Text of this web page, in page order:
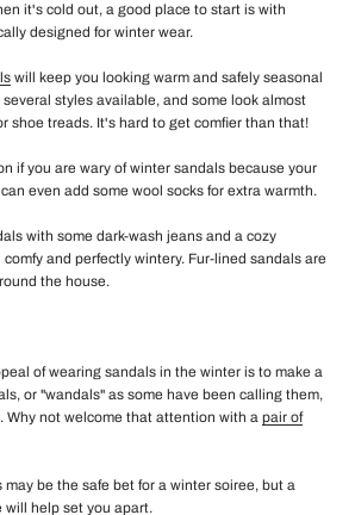
it's cold out, a good place to start is with
designed for winter wear.
will keep you looking warm and safely seasonal
styles available, and some look almost
shoe treads. It's hard to get comfier than that!
if you are wary of winter sandals because your
can even add some wool socks for extra warmth.
with some dark-wash jeans and a cozy
and perfectly wintery. Fur-lined sandals are
the house.
of wearing sandals in the winter is to make a
or "wandals" as some have been calling them,
Why not welcome that attention with a pair of
be the safe bet for a winter soiree, but a
will help set you apart.